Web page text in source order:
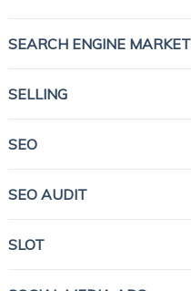
SEARCH ENGINE
SELLING
SEO
SEO AUDIT
SLOT